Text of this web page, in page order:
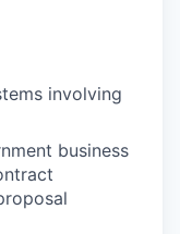
involving
business